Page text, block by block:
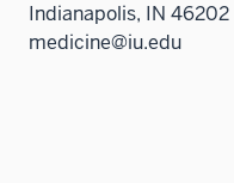
Indianapolis, IN 46202
medicine@iu.edu